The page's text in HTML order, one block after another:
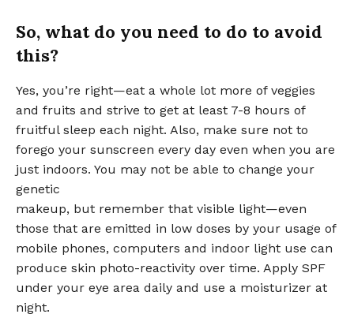
So, what do you need to do to avoid
this?
Yes, you’re right—eat a whole lot more of veggies
and fruits and strive to get at least 7-8 hours of
fruitful sleep each night. Also, make sure not to
forego your sunscreen every day even when you are
just indoors. You may not be able to change your
genetic
makeup, but remember that visible light—even
those that are emitted in low doses by your usage of
mobile phones, computers and indoor light use can
produce skin photo-reactivity over time. Apply SPF
under your eye area daily and use a moisturizer at
night.